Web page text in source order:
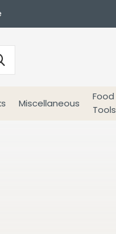
Miscellaneous
Food
Tools